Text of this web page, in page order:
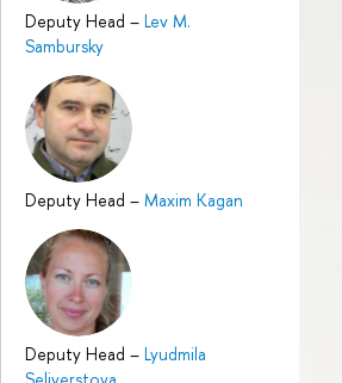
Deputy Head – Lev M.
Sambursky
Deputy Head – Maxim Kagan
Deputy Head – Lyudmila